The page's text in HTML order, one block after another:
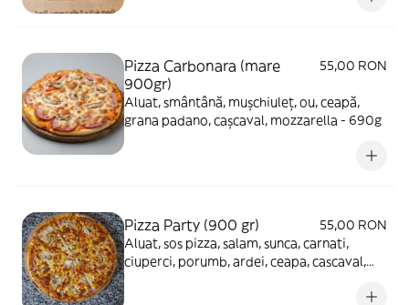
Pizza Carbonara (mare
900gr)
55,00 RON
Aluat, smântână, mușchiuleț, ou, ceapă,
grana padano, cașcaval, mozzarella - 690g
Pizza Party (900 gr)
55,00 RON
Aluat, sos pizza, salam, sunca, carnati,
ciuperci, porumb, ardei, ceapa, cascaval,